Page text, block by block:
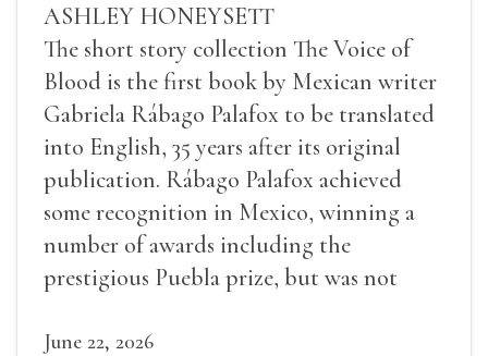
ASHLEY HONEYSETT
The short story collection The Voice of
Blood is the first book by Mexican writer
Gabriela Rábago Palafox to be translated
into English, 35 years after its original
publication. Rábago Palafox achieved
some recognition in Mexico, winning a
number of awards including the
prestigious Puebla prize, but was not
June 22, 2026